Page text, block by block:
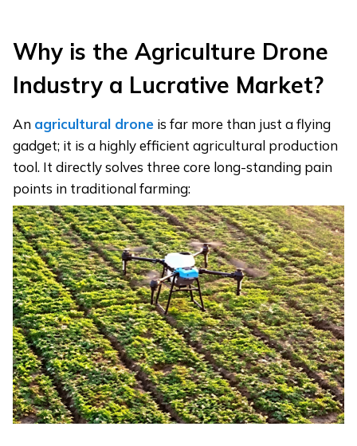
Why is the Agriculture Drone
Industry a Lucrative Market?
An agricultural drone is far more than just a flying
gadget; it is a highly efficient agricultural production
tool. It directly solves three core long-standing pain
points in traditional farming: